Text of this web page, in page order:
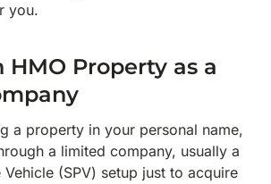
you.
HMO Property as a
a property in your personal name,
a limited company, usually a
Vehicle (SPV) setup just to acquire